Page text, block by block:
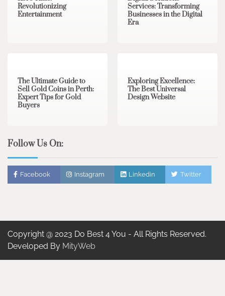
Revolutionizing
Entertainment
Services: Transforming
Businesses in the Digital
Era
The Ultimate Guide to
Sell Gold Coins in Perth:
Expert Tips for Gold
Buyers
Exploring Excellence:
The Best Universal
Design Website
Follow Us On:
Facebook Instagram Linkedin Twitter
Copyright @ 2023 Do Best 4 You - All Rights Reserved.
Developed By MityWeb